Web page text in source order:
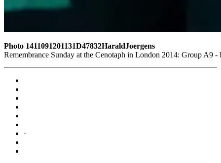
Photo 1411091201131D47832HaraldJoergens
Remembrance Sunday at the Cenotaph in London 2014: Group A9
·